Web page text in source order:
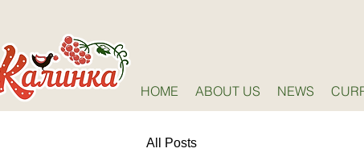
HOME ABOUT US NEWS
All Posts